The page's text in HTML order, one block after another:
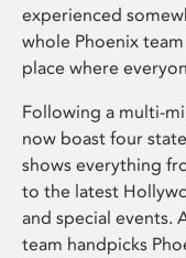
experienced
whole Phoenix
place where
Following a multi-
now boast four
shows everything
to the latest
and special events.
team handpicks